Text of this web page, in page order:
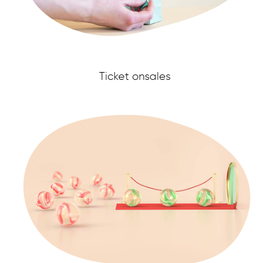
Ticket onsales